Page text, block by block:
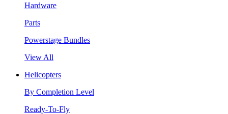
Hardware
Parts
Powerstage Bundles
View All
Helicopters
By Completion Level
Ready-To-Fly